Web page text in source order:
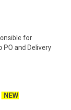
for
PO and Delivery
NEW